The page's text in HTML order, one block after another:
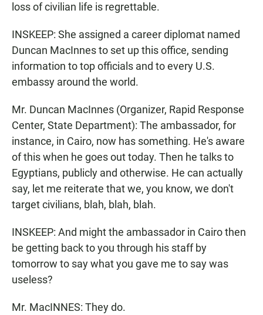
loss of civilian life is regrettable.
INSKEEP: She assigned a career diplomat named
Duncan MacInnes to set up this office, sending
information to top officials and to every U.S.
embassy around the world.
Mr. Duncan MacInnes (Organizer, Rapid Response
Center, State Department): The ambassador, for
instance, in Cairo, now has something. He's aware
of this when he goes out today. Then he talks to
Egyptians, publicly and otherwise. He can actually
say, let me reiterate that we, you know, we don't
target civilians, blah, blah, blah.
INSKEEP: And might the ambassador in Cairo then
be getting back to you through his staff by
tomorrow to say what you gave me to say was
useless?
Mr. MacINNES: They do.